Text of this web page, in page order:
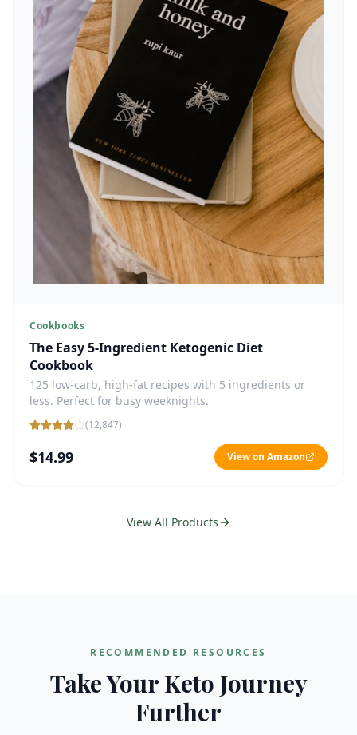
Cookbooks
The Easy 5-Ingredient Ketogenic Diet
Cookbook
125 low-carb, high-fat recipes with 5 ingredients or
less. Perfect for busy weeknights.
(12,847)
$14.99 View on Amazon
View All Products
RECOMMENDED RESOURCES
Take Your Keto Journey
Further